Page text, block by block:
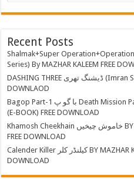
Recent Posts
Shalmak+Super Operation+Operation
Series) By MAZHAR KALEEM FREE
DASHING THREE ڈیشنگ تھری (Imran Series) By MAZHAR KALEEM FREE
DOWNLAOD
Bagop Part-1 با گو پ Death Mission Part-2 ڈیتھ مشن BY MAZHAR KALEEM
(E-BOOK) FREE DOWNLOAD
Khamosh Cheekhain خاموش چیخیں BY MAZHAR KALEEM M.A. (E-BOOK)
FREE DOWNLOAD
Calender Killer کیلنڈر کلر BY MAZHAR KALEEM M.A. (E-BOOK) FREE
DOWNLOAD